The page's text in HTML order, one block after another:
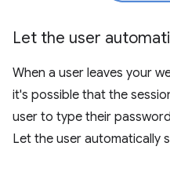
Let the user
When a user leaves your
it's possible that the
user to type their
Let the user automatically